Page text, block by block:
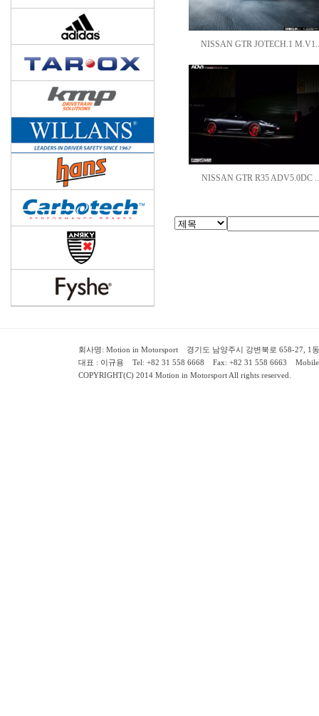
NISSAN GTR JOTECH.1 M.V1..
NISSAN GTR R35 ADV5.0DC ..
회사명: Motion in Motorsport 경기도 남양주시 강변북로 658-27, 1동
대표 : 이규용 Tel: +82 31 558 6668 Fax: +82 31 558 6663
COPYRIGHT(C) 2014 Motion in Motorsport All rights reserved.